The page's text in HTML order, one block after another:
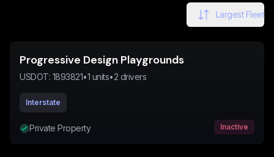
Largest Fleet
Progressive Design Playgrounds
USDOT: 1893821•1 units•2 drivers
Interstate
Private Property Inactive